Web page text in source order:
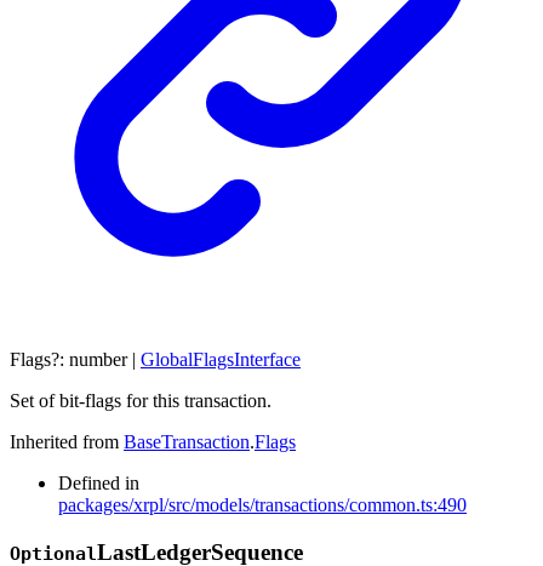
Flags?: number | GlobalFlagsInterface
Set of bit-flags for this transaction.
Inherited from BaseTransaction.Flags
Defined in
packages/xrpl/src/models/transactions/common.ts:490
OptionalLastLedgerSequence